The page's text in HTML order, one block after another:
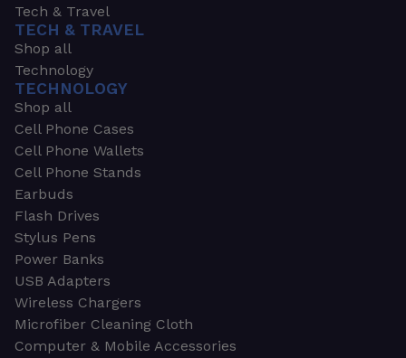
Tech & Travel
TECH & TRAVEL
Shop all
Technology
TECHNOLOGY
Shop all
Cell Phone Cases
Cell Phone Wallets
Cell Phone Stands
Earbuds
Flash Drives
Stylus Pens
Power Banks
USB Adapters
Wireless Chargers
Microfiber Cleaning Cloth
Computer & Mobile Accessories